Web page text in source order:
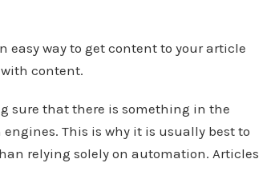
easy way to get content to your article
content.
sure that there is something in the
This is why it is usually best to
relying solely on automation. Articles